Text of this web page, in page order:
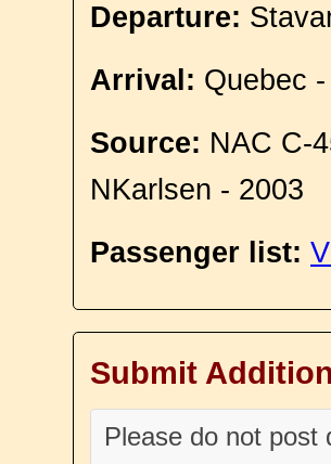
Departure:
Arrival: Quebec
Source: NAC C-
NKarlsen - 2003
Passenger list:
Submit
Please do not